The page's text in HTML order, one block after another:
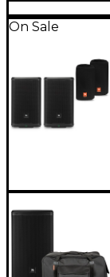
On Sale